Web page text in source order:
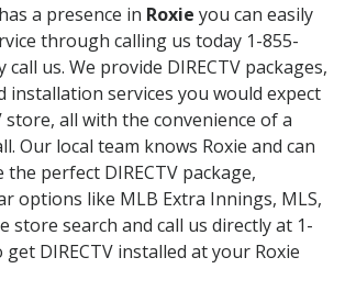
a presence in Roxie you can easily
through calling us today 1-855-
call us. We provide DIRECTV packages,
installation services you would expect
store, all with the convenience of a
Our local team knows Roxie and can
perfect DIRECTV package,
options like MLB Extra Innings, MLS,
store search and call us directly at 1-
DIRECTV installed at your Roxie